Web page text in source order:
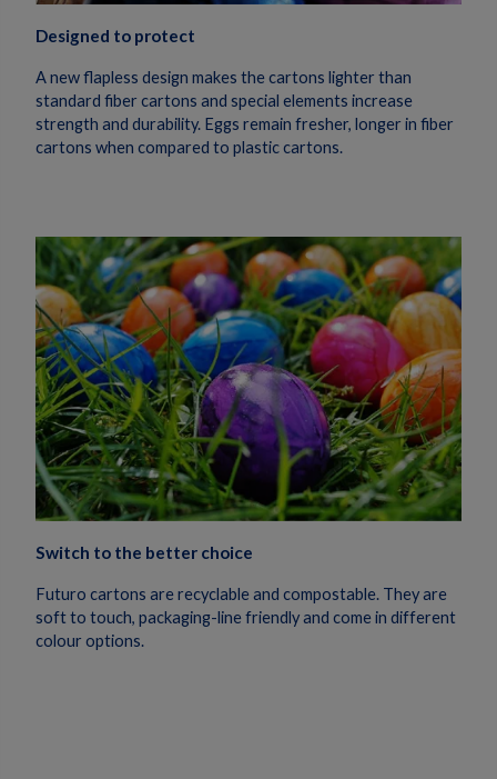
Designed to protect
A new flapless design makes the cartons lighter than
standard fiber cartons and special elements increase
strength and durability. Eggs remain fresher, longer in fiber
cartons when compared to plastic cartons.
Switch to the better choice
Futuro cartons are recyclable and compostable. They are
soft to touch, packaging-line friendly and come in different
colour options.